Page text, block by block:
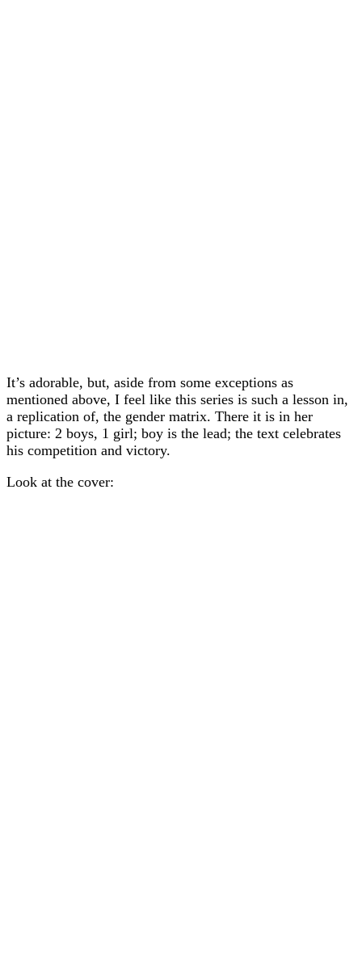
It’s adorable, but, aside from some exceptions as
mentioned above, I feel like this series is such a lesson in,
a replication of, the gender matrix. There it is in her
picture: 2 boys, 1 girl; boy is the lead; the text celebrates
his competition and victory.
Look at the cover: